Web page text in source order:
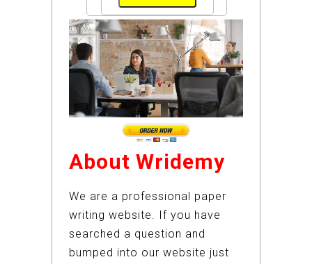
About Wridemy
We are a professional paper
writing website. If you have
searched a question and
bumped into our website just